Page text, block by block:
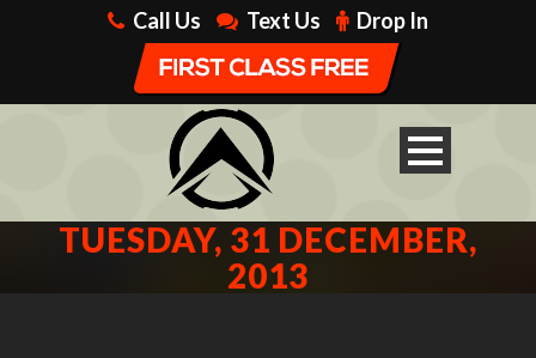
Call Us Text Us Drop In
TUESDAY, 31 DECEMBER,
2013